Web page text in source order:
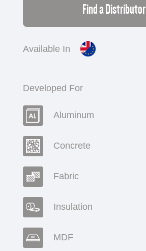
Developed For
Aluminum
Concrete
Fabric
Insulation
MDF
Available In
Find a Distributor